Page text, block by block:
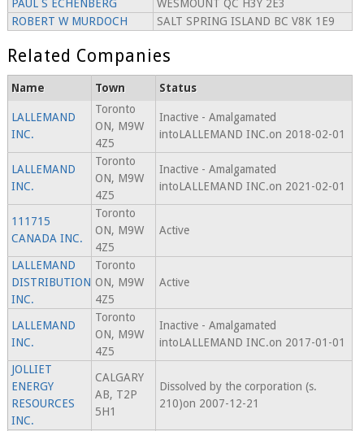
PAUL S ECHENBERG
WESMOUNT QC H3Y 2E3
ROBERT W MURDOCH
SALT SPRING ISLAND BC V8K 1E9
Related Companies
Name Town Status
LALLEMAND
INC.
Toronto
ON, M9W
4Z5
Inactive - Amalgamated
intoLALLEMAND INC.on 2018-02-01
LALLEMAND
INC.
Toronto
ON, M9W
4Z5
Inactive - Amalgamated
intoLALLEMAND INC.on 2021-02-01
111715
CANADA INC.
Toronto
ON, M9W
4Z5
Active
LALLEMAND
DISTRIBUTION
INC.
Toronto
ON, M9W
4Z5
Active
LALLEMAND
INC.
Toronto
ON, M9W
4Z5
Inactive - Amalgamated
intoLALLEMAND INC.on 2017-01-01
JOLLIET
ENERGY
RESOURCES
INC.
CALGARY
AB, T2P
5H1
Dissolved by the corporation (s.
210)on 2007-12-21